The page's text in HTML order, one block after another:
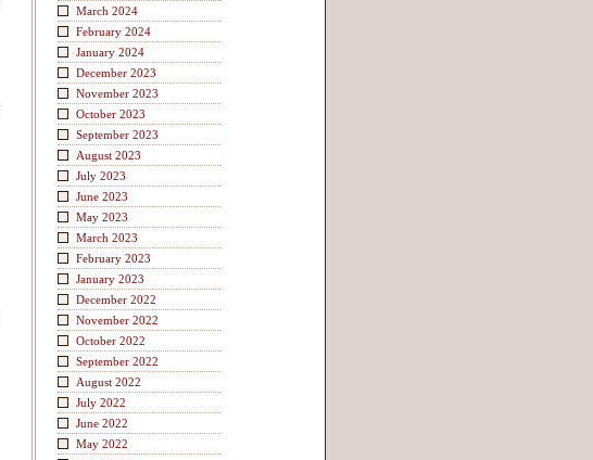
March 2024
February 2024
January 2024
December 2023
November 2023
October 2023
September 2023
August 2023
July 2023
June 2023
May 2023
March 2023
February 2023
January 2023
December 2022
November 2022
October 2022
September 2022
August 2022
July 2022
June 2022
May 2022